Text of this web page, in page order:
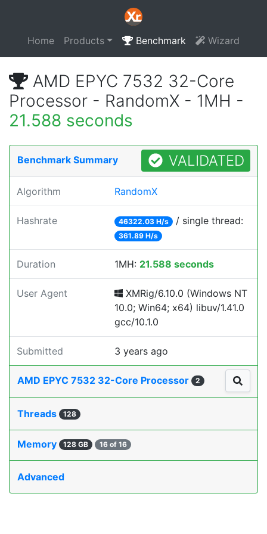
Home Products Benchmark Wizard
AMD EPYC 7532 32-Core
Processor - RandomX - 1MH -
21.588 seconds
Benchmark Summary VALIDATED
Algorithm RandomX
Hashrate 46322.03 H/s / single thread:
361.89 H/s
Duration 1MH: 21.588 seconds
User Agent
XMRig/6.10.0 (Windows NT
10.0; Win64; x64) libuv/1.41.0
gcc/10.1.0
Submitted 3 years ago
AMD EPYC 7532 32-Core Processor 2
Threads 128
Memory 128 GB 16 of 16
Advanced